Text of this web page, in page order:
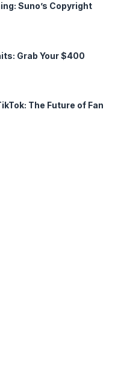
Suno’s Copyright
Grab Your $400
The Future of Fan